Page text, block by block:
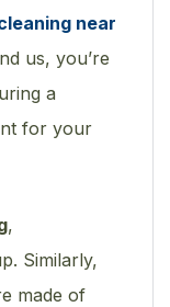
near
us, you’re
a
for your
,
Similarly,
made of